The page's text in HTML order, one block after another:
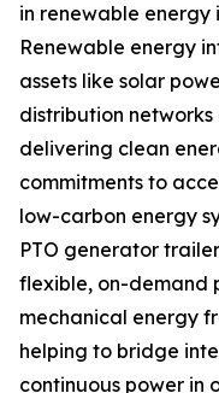
in renewable
Renewable energy
assets like solar
distribution
delivering clean
commitments to
low-carbon energy
PTO generator
flexible, on-demand
mechanical energy
helping to bridge
continuous power in